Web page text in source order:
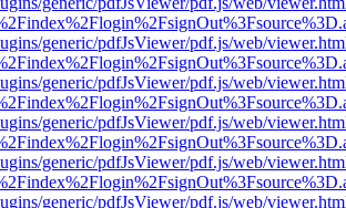
generic/pdfJsViewer/pdf.js/web/
generic/pdfJsViewer/pdf.js/web/
generic/pdfJsViewer/pdf.js/web/
generic/pdfJsViewer/pdf.js/web/
generic/pdfJsViewer/pdf.js/web/